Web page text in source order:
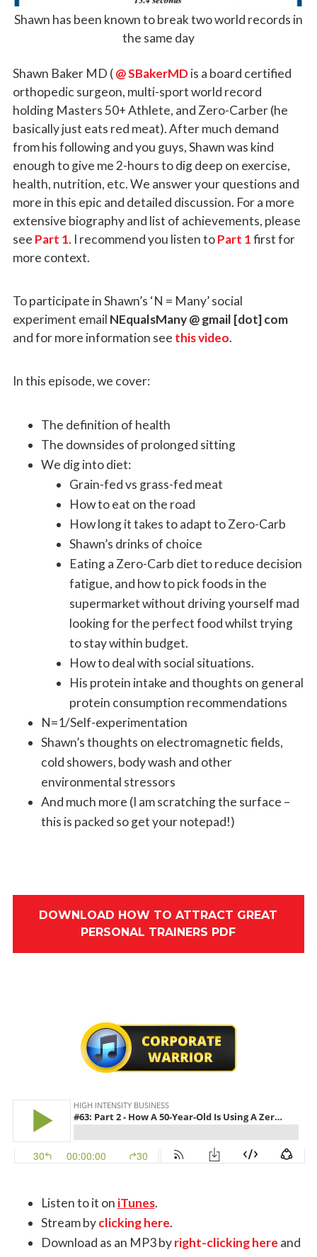
Shawn has been known to break two world records in
the same day
Shawn Baker MD (@ SBakerMDis a board certified
orthopedic surgeon, multi-sport world record
holding Masters 50+ Athlete, and Zero-Carber (he
basically just eats red meat). After much demand
from his following and you guys, Shawn was kind
enough to give me 2-hours to dig deep on exercise,
health, nutrition, etc. We answer your questions and
more in this epic and detailed discussion. For a more
extensive biography and list of achievements, please
see Part 1. I recommend you listen toPart 1first for
more context.
To participate in Shawn’s ‘N = Many’ social
experiment email NEqualsMany @ gmail [dot] com
and for more information see this video.
In this episode, we cover:
The definition of health
The downsides of prolonged sitting
We dig into diet:
Grain-fed vs grass-fed meat
How to eat on the road
How long it takes to adapt to Zero-Carb
Shawn’s drinks of choice
Eating a Zero-Carb diet to reduce decision
fatigue, and how to pick foods in the
supermarket without driving yourself mad
looking for the perfect food whilst trying
to stay within budget.
How to deal with social situations.
His protein intake and thoughts on general
protein consumption recommendations
N=1/Self-experimentation
Shawn’s thoughts on electromagnetic fields,
cold showers, body wash and other
environmental stressors
And much more (I am scratching the surface –
this is packed so get your notepad!)
DOWNLOAD HOW TO ATTRACT GREAT
PERSONAL TRAINERS PDF
Listen to it on iTunes.
Stream byclicking here.
Download as an MP3 byright-clicking here and